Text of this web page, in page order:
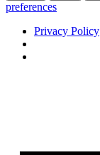
preferences
Privacy Policy